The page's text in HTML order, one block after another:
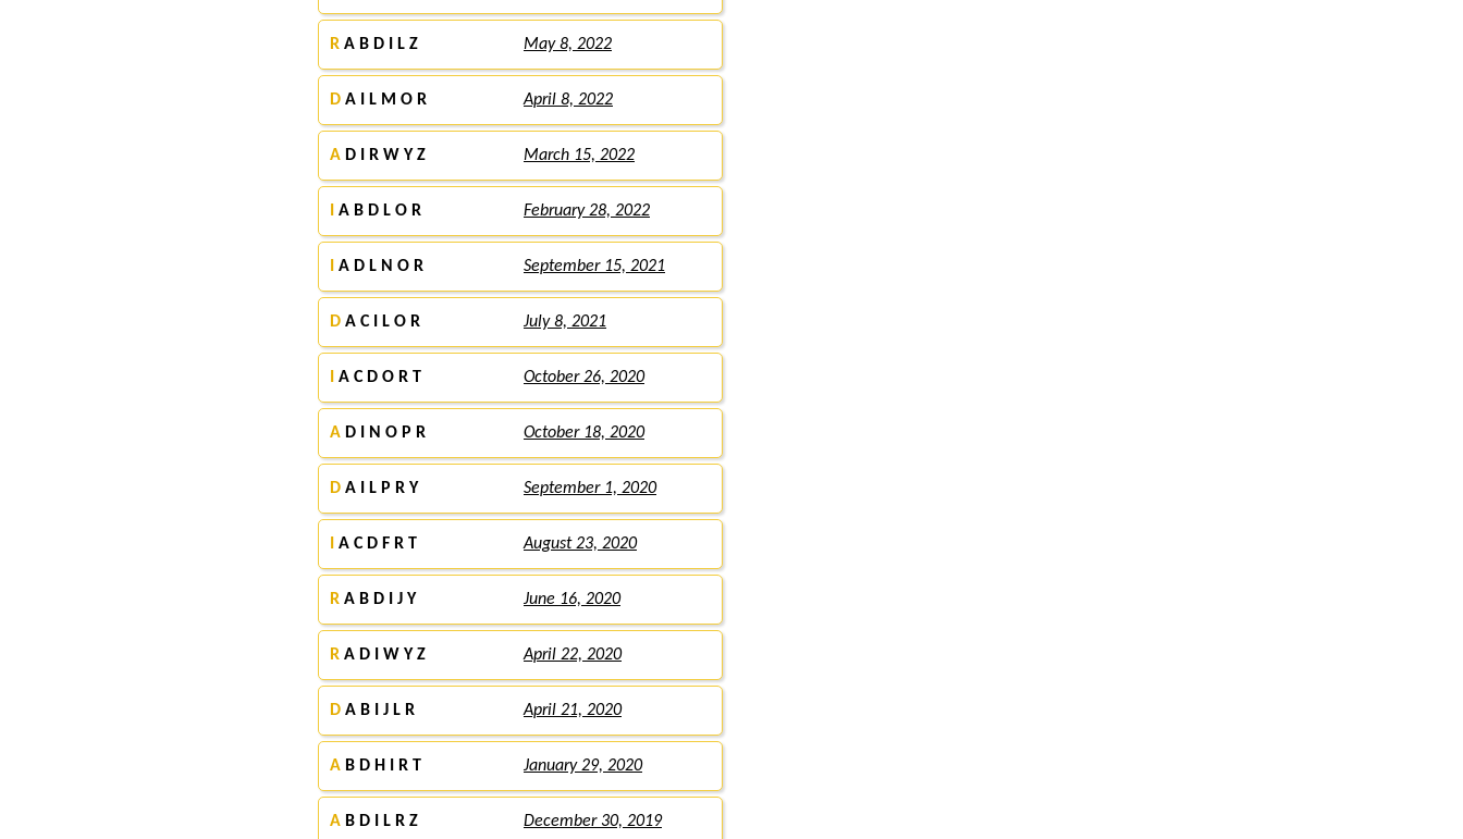
R A B D I L Z May 8, 2022
D A I L M O R April 8, 2022
A D I R W Y Z March 15, 2022
A B D L O R February 28, 2022
A D L N O R September 15, 2021
D A C I L O R July 8, 2021
A C D O R T October 26, 2020
A D I N O P R October 18, 2020
D A I L P R Y September 1, 2020
A C D F R T August 23, 2020
R A B D I J Y June 16, 2020
R A D I W Y Z April 22, 2020
D A B I J L R April 21, 2020
A B D H I R T January 29, 2020
A B D I L R Z December 30, 2019